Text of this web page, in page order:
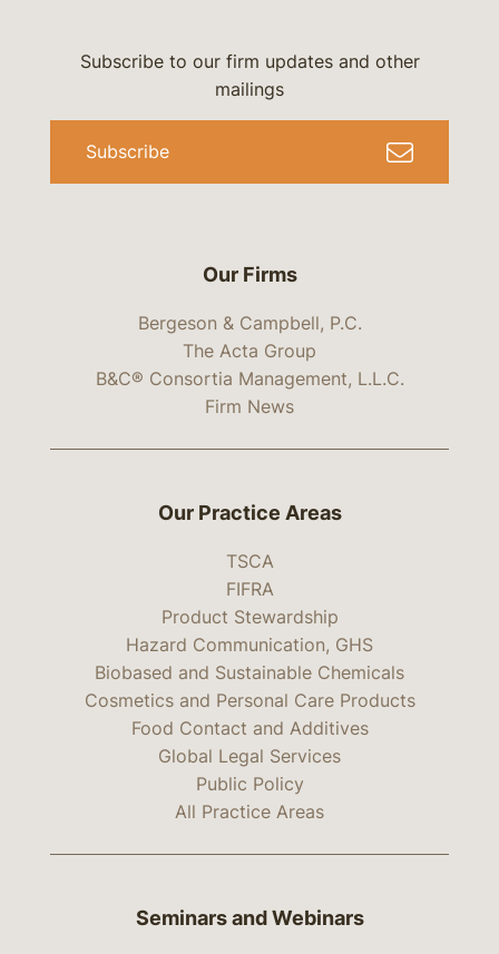
Our Firms
Bergeson & Campbell, P.C.
The Acta Group
B&C® Consortia Management, L.L.C.
Firm News
Subscribe to our firm updates and other
mailings
Subscribe
Our Practice Areas
TSCA
FIFRA
Product Stewardship
Hazard Communication, GHS
Biobased and Sustainable Chemicals
Cosmetics and Personal Care Products
Food Contact and Additives
Global Legal Services
Public Policy
All Practice Areas
Seminars and Webinars